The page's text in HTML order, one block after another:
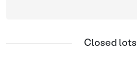
Closed lots